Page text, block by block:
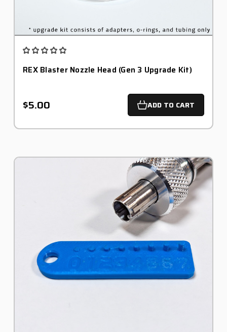
REX Blaster Nozzle Head (Gen 3 Upgrade Kit)
$5.00 ADD TO CART